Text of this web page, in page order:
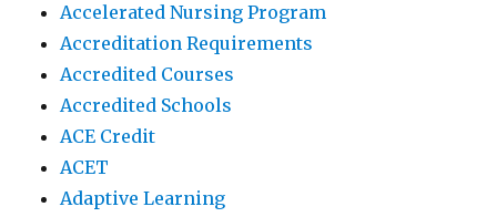
Accelerated Nursing Program
Accreditation Requirements
Accredited Courses
Accredited Schools
ACE Credit
ACET
Adaptive Learning